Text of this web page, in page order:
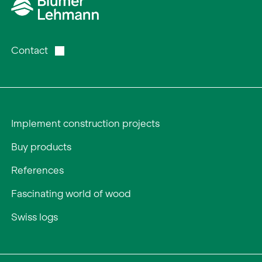
Contact
Implement construction projects
Buy products
References
Fascinating world of wood
Swiss logs